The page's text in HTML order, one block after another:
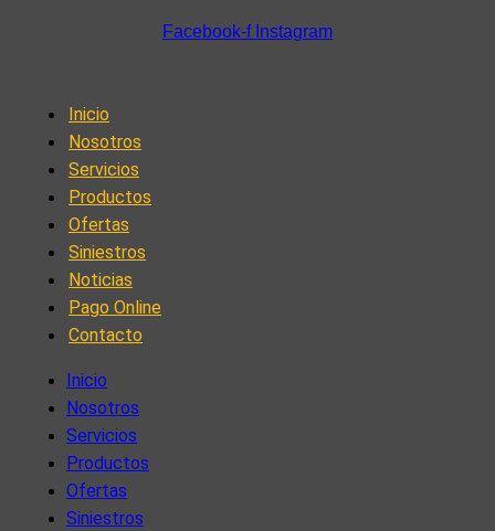
Facebook-f Instagram
Inicio
Nosotros
Servicios
Productos
Ofertas
Siniestros
Noticias
Pago Online
Contacto
Inicio
Nosotros
Servicios
Productos
Ofertas
Siniestros